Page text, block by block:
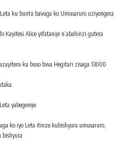
ku buntu bavuga ko Umusaruro uziyongera
Kayitesi Alice yifatanije n’abahinzi gutera
ku buso bwa Hegitari zisaga 13000
yabegereje
ko iyo Leta itinze kubishyura umusaruro,
bishyura